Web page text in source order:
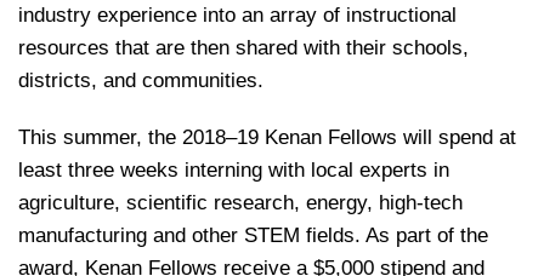
industry experience into an array of instructional
resources that are then shared with their schools,
districts, and communities.
This summer, the 2018–19 Kenan Fellows will spend at
least three weeks interning with local experts in
agriculture, scientific research, energy, high-tech
manufacturing and other STEM fields. As part of the
award, Kenan Fellows receive a $5,000 stipend and